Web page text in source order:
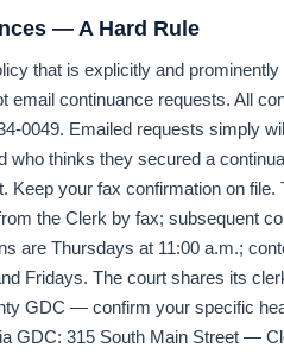
— A Hard Rule
that is explicitly and
email continuance requests. All
0049. Emailed requests simply
who thinks they secured a
Keep your fax confirmation on file.
the Clerk by fax; subsequent
are Thursdays at 11:00 a.m.;
Fridays. The court shares its
GDC — confirm your specific
GDC: 315 South Main Street —